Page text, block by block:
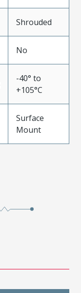
Shrouded
No
-40° to
+105°C
Surface
Mount